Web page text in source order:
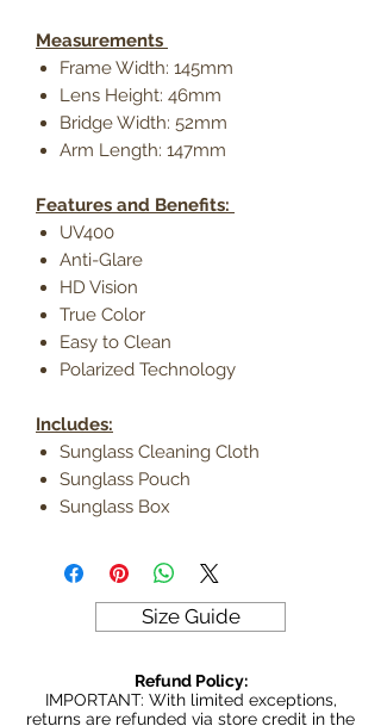
Measurements
Frame Width: 145mm
Lens Height: 46mm
Bridge Width: 52mm
Arm Length: 147mm
Features and Benefits:
UV400
Anti-Glare
HD Vision
True Color
Easy to Clean
Polarized Technology
Includes:
Sunglass Cleaning Cloth
Sunglass Pouch
Sunglass Box
Size Guide
Refund Policy:
IMPORTANT: With limited exceptions,
returns are refunded via store credit in the